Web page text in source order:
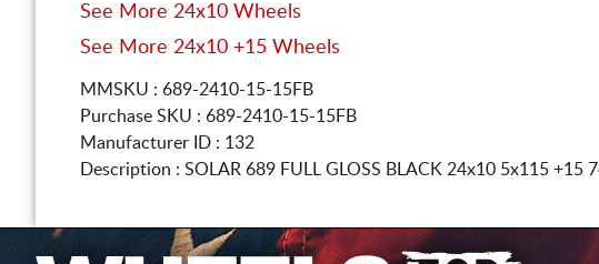
See More 24x10 Wheels
See More 24x10 +15 Wheels
MMSKU : 689-2410-15-15FB
Purchase SKU : 689-2410-15-15FB
Manufacturer ID : 132
Description : SOLAR 689 FULL GLOSS BLACK 24x10 5x115 +15